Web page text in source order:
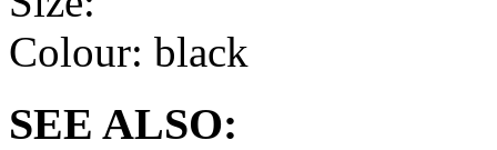
Colour: black
SEE ALSO: